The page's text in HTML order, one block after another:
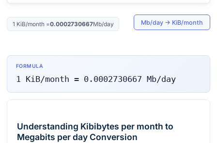
1 KiB/month =0.0002730667Mb/day Mb/day → KiB/month
FORMULA
1 KiB/month = 0.0002730667 Mb/day
Understanding Kibibytes per month to
Megabits per day Conversion